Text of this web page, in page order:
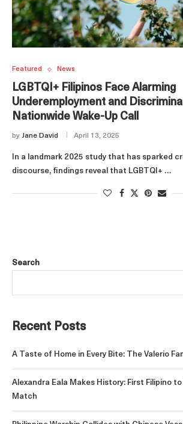
Featured News
LGBTQI+ Filipinos Face Alarming
Underemployment and
Nationwide Wake-Up Call
by Jane David April 13, 2025
In a landmark 2025 study that has sparked
discourse, findings reveal that LGBTQI+ …
Search
Recent Posts
A Taste of Home in Every Bite: The Valerio
Alexandra Eala Makes History: First Filipino to
Match